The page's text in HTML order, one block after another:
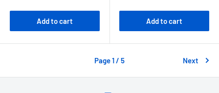
Add to cart Add to cart
Page 1 / 5 Next